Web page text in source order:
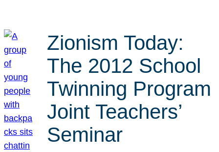
Zionism Today:
The 2012 School
Twinning Program
Joint Teachers’
Seminar